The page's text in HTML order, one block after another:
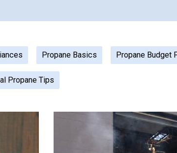
Propane Basics Propane Budget
Propane Tips